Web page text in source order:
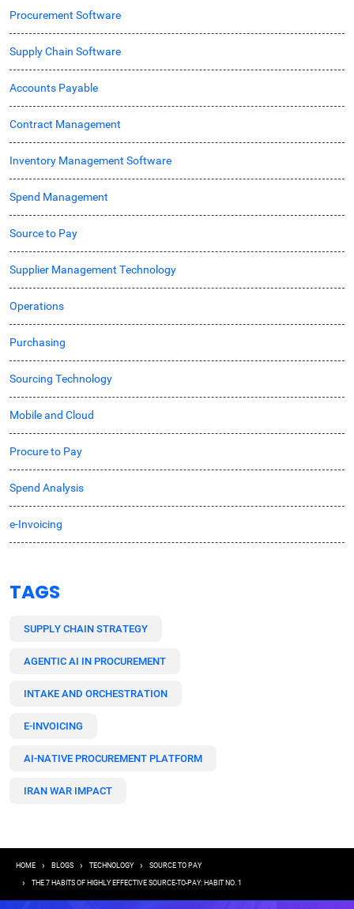
Procurement Software
Supply Chain Software
Accounts Payable
Contract Management
Inventory Management Software
Spend Management
Source to Pay
Supplier Management Technology
Operations
Purchasing
Sourcing Technology
Mobile and Cloud
Procure to Pay
Spend Analysis
e-Invoicing
TAGS
SUPPLY CHAIN STRATEGY
AGENTIC AI IN PROCUREMENT
INTAKE AND ORCHESTRATION
E-INVOICING
AI-NATIVE PROCUREMENT PLATFORM
IRAN WAR IMPACT
Breadcrumb
HOME BLOGS TECHNOLOGY SOURCE TO PAY
THE 7 HABITS OF HIGHLY EFFECTIVE SOURCE-TO-PAY: HABIT NO. 1